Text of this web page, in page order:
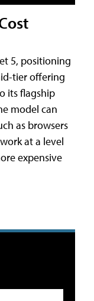
5, positioning
tier offering
its flagship
model can
as browsers
at a level
expensive